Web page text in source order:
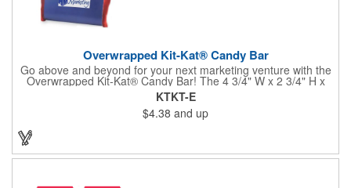
Overwrapped Kit-Kat® Candy Bar
Go above and beyond for your next marketing venture with the
Overwrapped Kit-Kat® Candy Bar! The 4 3/4" W x 2 3/4" H x
3/8" D promotional product provides an imprint with no setup
charges. There are multiple imprint colors to choose from when
designing your business's wrapper that has back, front and
inside imprint options. The 1.5 oz. candy bar is sure to reveal a
few smiles as customers see it snuggled neatly within your
products!
KTKT-E
$4.38 and up